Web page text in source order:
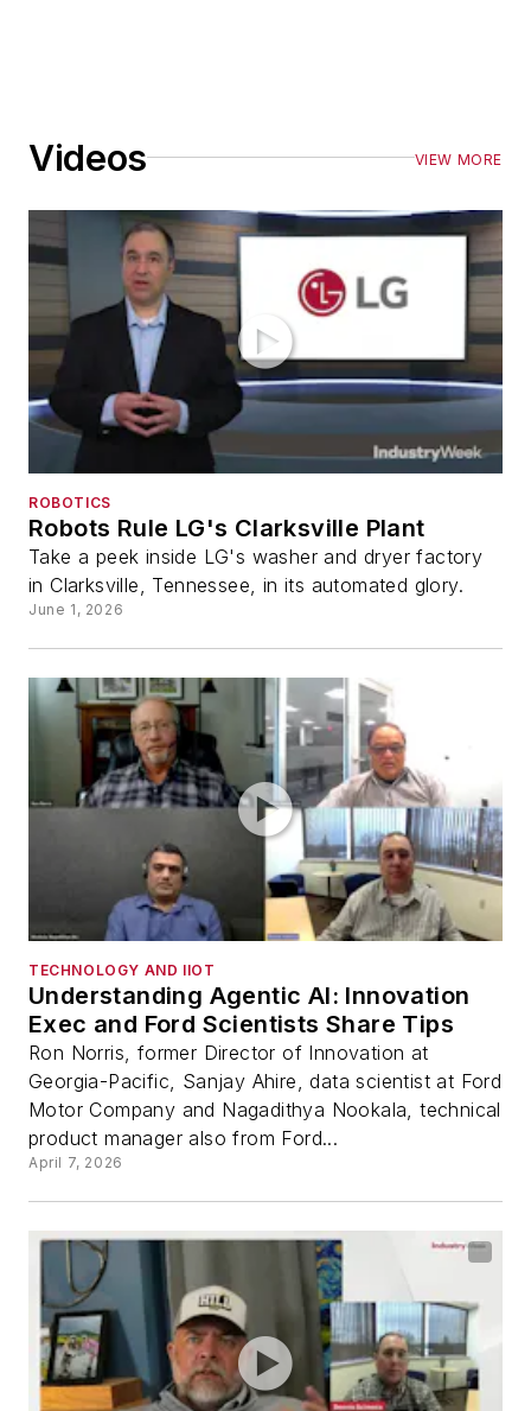
Videos VIEW MORE
ROBOTICS
Robots Rule LG's Clarksville Plant
Take a peek inside LG's washer and dryer factory
in Clarksville, Tennessee, in its automated glory.
June 1, 2026
TECHNOLOGY AND IIOT
Understanding Agentic AI: Innovation
Exec and Ford Scientists Share Tips
Ron Norris, former Director of Innovation at
Georgia-Pacific, Sanjay Ahire, data scientist at Ford
Motor Company and Nagadithya Nookala, technical
product manager also from Ford...
April 7, 2026